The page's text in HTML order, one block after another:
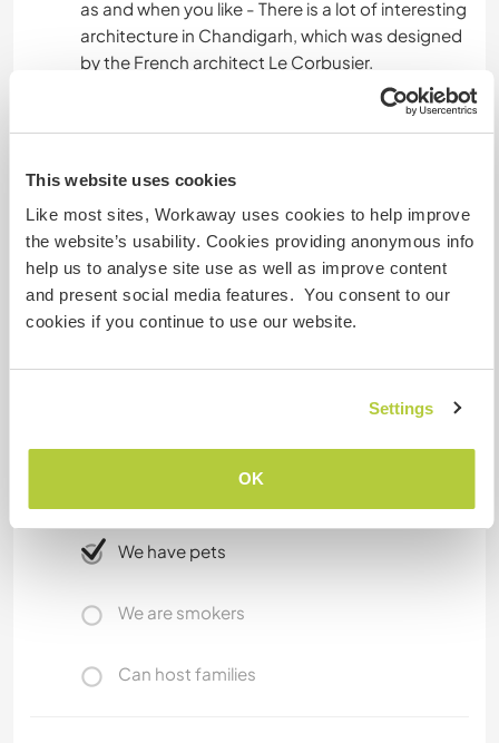
This website uses cookies
Like most sites, Workaway uses cookies to help improve
the website’s usability. Cookies providing anonymous info
help us to analyse site use as well as improve content
and present social media features. You consent to our
cookies if you continue to use our website.
Settings
OK
as and when you like - There is a lot of interesting
architecture in Chandigarh, which was designed
by the French architect Le Corbusier.
We are a family of dog lovers and have four of
dogs and are willing to spend time with them
The farm environment also brings with it creepy
crawlies, bugs and the occasioanl reptiles,
please beware of this and embrace the farm life.
Limited internet access
We have pets
We are smokers
Can host families